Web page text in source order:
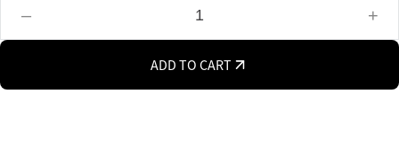
– +
ADD TO CART